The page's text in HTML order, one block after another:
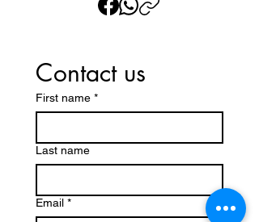
Contact us
First name *
Last name
Email *